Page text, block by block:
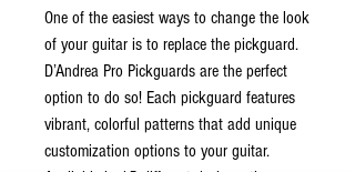
One of the easiest ways to change the look
of your guitar is to replace the pickguard.
D’Andrea Pro Pickguards are the perfect
option to do so! Each pickguard features
vibrant, colorful patterns that add unique
customization options to your guitar.